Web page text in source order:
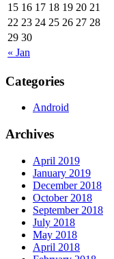
« Jan
15 16 17 18 19 20 21
22 23 24 25 26 27 28
29 30
Categories
Android
Archives
April 2019
January 2019
December 2018
October 2018
September 2018
July 2018
May 2018
April 2018